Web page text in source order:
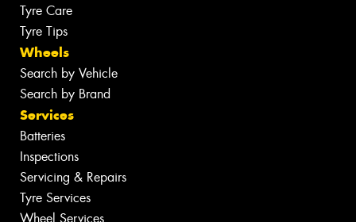
Tyre Care
Tyre Tips
Wheels
Search by Vehicle
Search by Brand
Services
Batteries
Inspections
Servicing & Repairs
Tyre Services
Wheel Services